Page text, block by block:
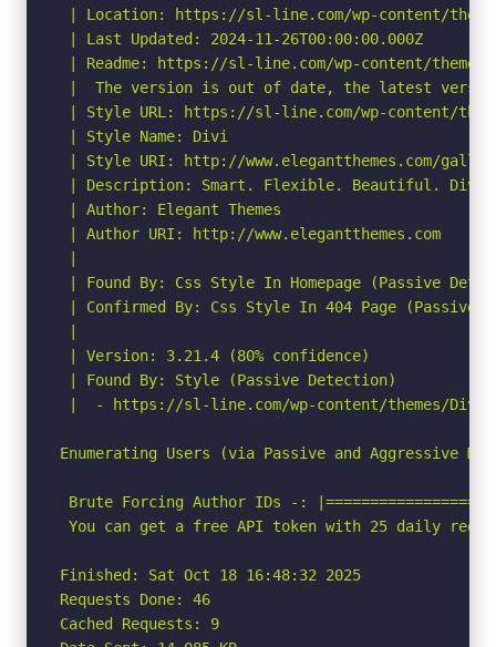
| Location: https://sl-line.com/wp-content/
| Last Updated: 2024-11-26T00:00:00.000Z
| Readme: https://sl-line.com/wp-content/themes/
|  The version is out of date, the latest
| Style URL: https://sl-line.com/wp-content/
| Style Name: Divi
| Style URI: http://www.elegantthemes.com/
| Description: Smart. Flexible. Beautiful. Divi
| Author: Elegant Themes
| Author URI: http://www.elegantthemes.com
|
| Found By: Css Style In Homepage (Passive
| Confirmed By: Css Style In 404 Page (Passive
|
| Version: 3.21.4 (80% confidence)
| Found By: Style (Passive Detection)
|  - https://sl-line.com/wp-content/themes/
Enumerating Users (via Passive and Aggressive
Brute Forcing Author IDs -:
You can get a free API token with 25 daily
Finished: Sat Oct 18 16:48:32 2025
Requests Done: 46
Cached Requests: 9